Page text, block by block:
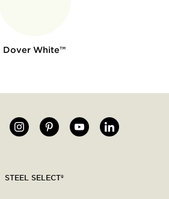
Dover White™
Image Image Image Image
STEEL SELECT®